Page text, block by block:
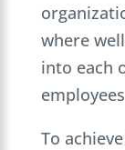
where
into each
To